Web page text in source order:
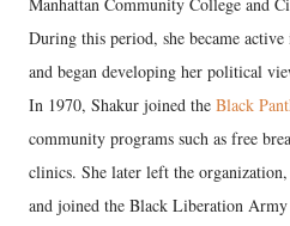
During this period, she became
and began developing her political
In 1970, Shakur joined the Black
community programs such as free
clinics. She later left the
and joined the Black Liberation